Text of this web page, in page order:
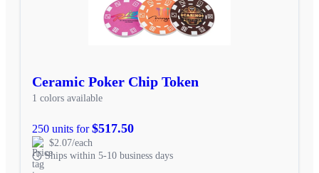
Ceramic Poker Chip Token
1 colors available
250 units for$517.50
$2.07/each
Ships within 5-10 business days